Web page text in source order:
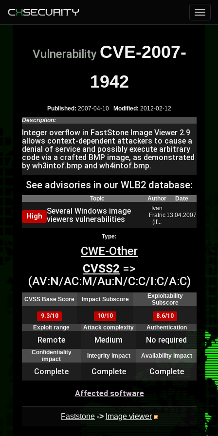
Vulnerability CVE-2007-
1942
Published: 2007-04-10 Modified: 2012-02-12
Description:
Integer overflow in FastStone Image Viewer 2.9
allows context-dependent attackers to cause a
denial of service and possibly execute arbitrary
code via a crafted BMP image, as demonstrated
by wh3intof.bmp and wh4intof.bmp.
See advisories in our WLB2 database:
Topic Author Date
High
Several Windows image
viewers vulnerabilities
Ivan
Fratric
(if...
13.04.2007
Type:
CWE-Other
CVSS2 =>
(AV:N/AC:M/Au:N/C:C/I:C/A:C)
CVSS Base Score Impact Subscore
Exploitability
Subscore
9.3/10
10/10
8.6/10
Exploit range
Attack complexity Authentication
Remote Medium No required
Confidentiality
impact
Integrity impact Availability impact
Complete Complete Complete
Affected software
Faststone -> Image viewer